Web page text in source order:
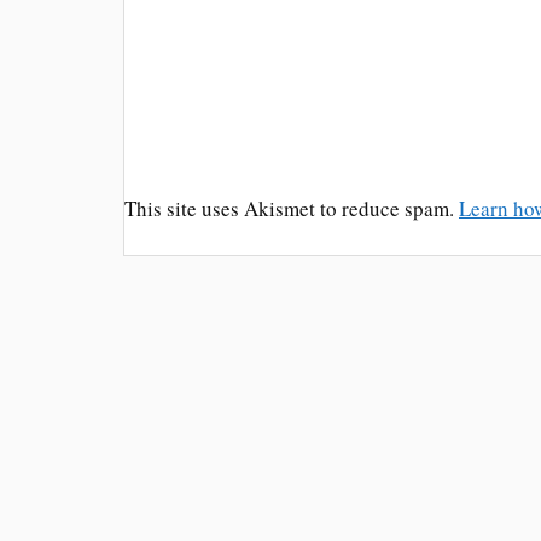
This site uses Akismet to reduce spam. Learn